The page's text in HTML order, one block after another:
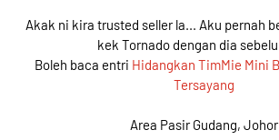
Akak ni kira trusted seller la... Aku pernah
kek Tornado dengan dia
Boleh baca entri Hidangkan TimMie Mini
Tersayang
Area Pasir Gudang, Johor